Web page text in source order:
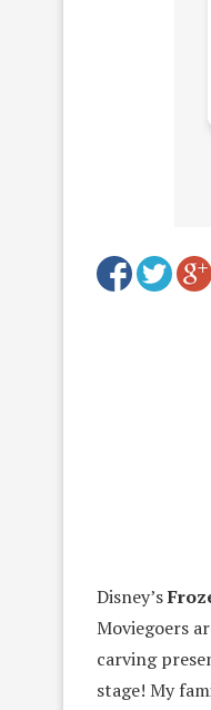
Disney’s
Moviegoers
carving
stage! My